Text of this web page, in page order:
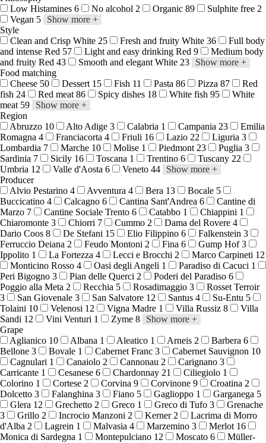
Low Histamines 6 No alcohol 2 Organic 89 Sulphite free 2
Vegan 5 Show more +
Style
Clean and Crisp White 25 Fresh and fruity White 36
Full body
and intense Red 57 Light and easy drinking Red 9
Medium body
and fruity Red 43 Smooth and elegant White 23 Show more +
Food matching
Cheese 50 Dessert 15 Fish 11 Pasta 86 Pizza 87
Red
fish 24 Red meat 86 Spicy dishes 18 White fish 95
White
meat 59 Show more +
Region
Abruzzo 10 Alto Adige 3 Calabria 1 Campania 23
Emilia
Romagna 4 Franciacorta 4 Friuli 16 Lazio 22 Liguria 3
Lombardia 7 Marche 10 Molise 1 Piedmont 23 Puglia 3
Sardinia 7 Sicily 16 Toscana 1 Trentino 6 Tuscany 22
Umbria 12 Valle d'Aosta 6 Veneto 44 Show more +
Producer
Alvio Pestarino 4 Avventura 4 Bera 13 Bocale 5
Buccicatino 4 Calcagno 6 Cantina Sant'Andrea 6
Cantine di
Marzo 7 Cantine Sociale Trento 6 Catabbo 1 Chiappini 1
Chiaromonte 3 Chiorri 7 Cummo 2 Dama del Rovere 4
Dario Coos 8 De Stefani 15 Elio Filippino 6 Falkenstein 3
Ferruccio Deiana 2 Feudo Montoni 2 Fina 6 Gump Hof3
Ippolito 1 La Fortezza 4 Lecci e Brocchi 2 Marco Carpineti 12
Monticino Rosso 4 Oasi degli Angeli 1 Paradiso di Cacuci 1
Peri Bigogno 3 Pian delle Querci 2 Poderi del Paradiso 6
Poggio alla Meta 2 Recchia 5 Rosadimaggio 3
Rosset Terroir
3
San Giovenale 3 San Salvatore 12 Santus 4 Su-Entu 5
Tolaini 10 Velenosi 12 Vigna Madre 1 Villa Russiz 8
Villa
Sandi 12 Vini Venturi 1 Zyme 8 Show more +
Grape
Aglianico 10 Albana 1 Aleatico 1 Arneis 2 Barbera 6
Bellone 3 Bovale 1 Cabernet Franc 3 Cabernet Sauvignon 10
Cagnulari 1 Canaiolo 2 Cannonau 2 Carignano 3
Carricante 1 Cesanese 6 Chardonnay 21 Ciliegiolo 1
Colorino 1 Cortese 2 Corvina 9 Corvinone 9 Croatina 2
Dolcetto 3 Falanghina 3 Fiano 5 Gaglioppo 1 Garganega 5
Glera 12 Grechetto 2 Greco 1 Greco di Tufo 3
Grenache
3
Grillo 2 Incrocio Manzoni 2 Kerner 2
Lacrima di Morro
d'Alba 2 Lagrein 1 Malvasia 4 Marzemino 3 Merlot 16
Monica di Sardegna 1 Montepulciano 12 Moscato 6
Müller-